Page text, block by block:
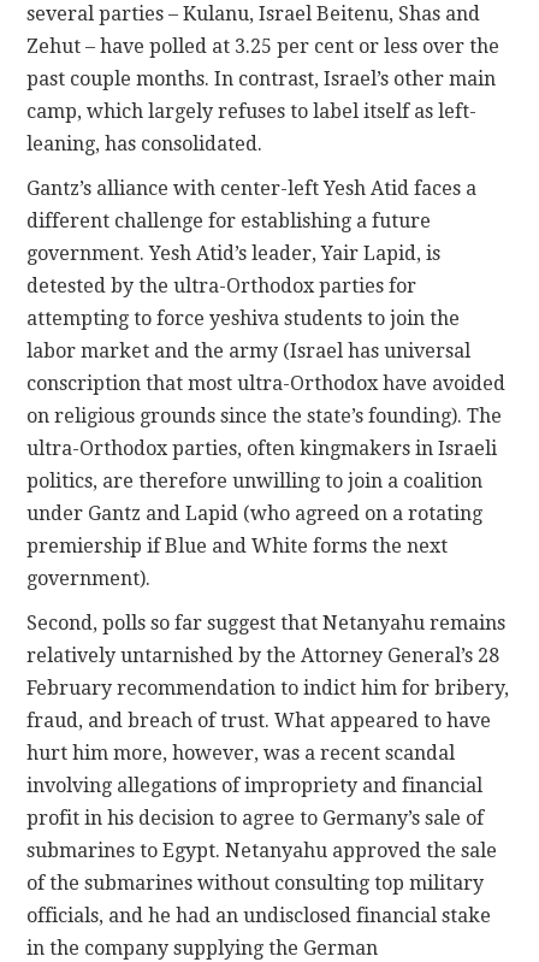
several parties – Kulanu, Israel Beitenu, Shas and
Zehut – have polled at 3.25 per cent or less over the
past couple months. In contrast, Israel’s other main
camp, which largely refuses to label itself as left-
leaning, has consolidated.
Gantz’s alliance with center-left Yesh Atid faces a
different challenge for establishing a future
government. Yesh Atid’s leader, Yair Lapid, is
detested by the ultra-Orthodox parties for
attempting to force yeshiva students to join the
labor market and the army (Israel has universal
conscription that most ultra-Orthodox have avoided
on religious grounds since the state’s founding). The
ultra-Orthodox parties, often kingmakers in Israeli
politics, are therefore unwilling to join a coalition
under Gantz and Lapid (who agreed on a rotating
premiership if Blue and White forms the next
government).
Second, polls so far suggest that Netanyahu remains
relatively untarnished by the Attorney General’s 28
February recommendation to indict him for bribery,
fraud, and breach of trust. What appeared to have
hurt him more, however, was a recent scandal
involving allegations of impropriety and financial
profit in his decision to agree to Germany’s sale of
submarines to Egypt. Netanyahu approved the sale
of the submarines without consulting top military
officials, and he had an undisclosed financial stake
in the company supplying the German